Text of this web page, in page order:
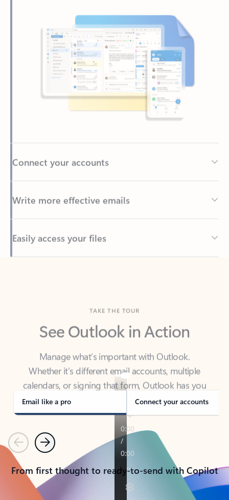
Back to tabs
See Outlook in Action
Manage what’s important with Outlook.
calendars, or signing that form, Outlook has you
covered - at home, for work, or on-the-go.
Email like a pro Connect your accounts
PreviousNext
From first thought to ready-to-send with Copilot